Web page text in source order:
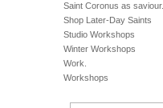
Saint Coronus as saviour.
Shop Later-Day Saints
Studio Workshops
Winter Workshops
Work.
Workshops